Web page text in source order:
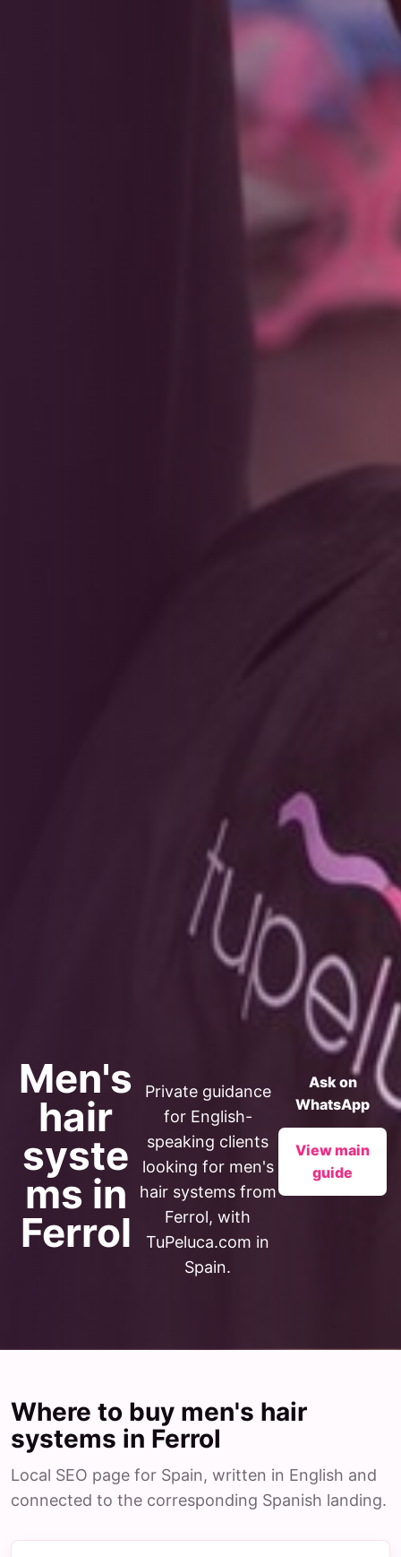
Men's
hair
syste
ms in
Ferrol
Private guidance
for English-
speaking clients
looking for men's
hair systems from
Ferrol, with
TuPeluca.com in
Spain.
Ask on
WhatsApp
View main
guide
Where to buy men's hair
systems in Ferrol
Local SEO page for Spain, written in English and
connected to the corresponding Spanish landing.